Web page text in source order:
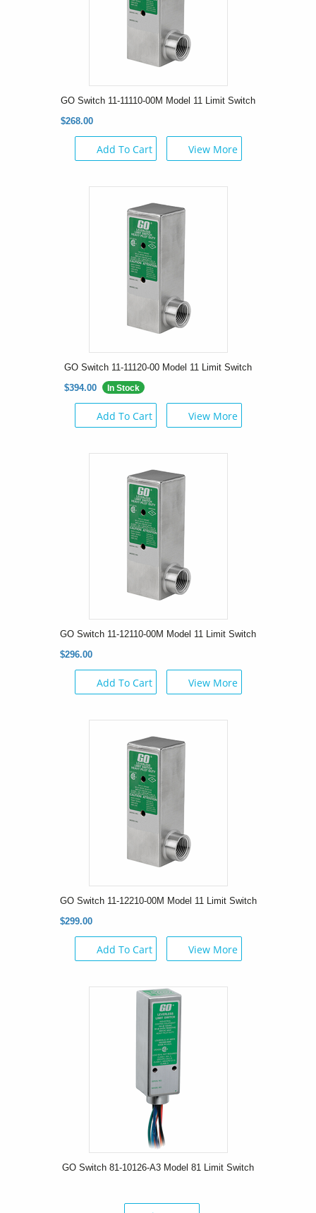
GO Switch 11-11110-00M Model 11 Limit Switch
$268.00
Add To Cart View More
GO Switch 11-11120-00 Model 11 Limit Switch
$394.00
In Stock
Add To Cart View More
GO Switch 11-12110-00M Model 11 Limit Switch
$296.00
Add To Cart View More
GO Switch 11-12210-00M Model 11 Limit Switch
$299.00
Add To Cart View More
GO Switch 81-10126-A3 Model 81 Limit Switch